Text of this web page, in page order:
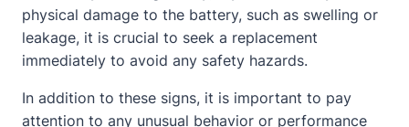
physical damage to the battery, such as swelling or
leakage, it is crucial to seek a replacement
immediately to avoid any safety hazards.
In addition to these signs, it is important to pay
attention to any unusual behavior or performance